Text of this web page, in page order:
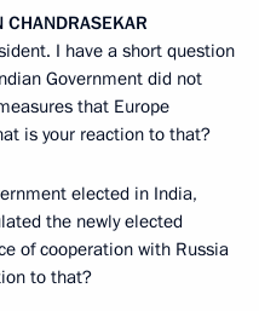
CHANDRASEKAR
I have a short question
Government did not
that Europe
is your reaction to that?
elected in India,
the newly elected
of cooperation with Russia
to that?